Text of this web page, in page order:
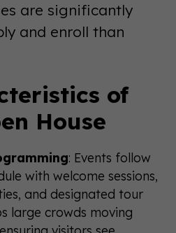
are significantly
and enroll than
of
House
: Events follow
with welcome sessions,
and designated tour
large crowds moving